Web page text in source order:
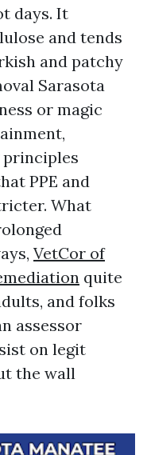
days. It
and tends
and patchy
Sarasota
or magic
principles
PPE and
What
VetCor of
quite
and folks
assessor
on legit
the wall